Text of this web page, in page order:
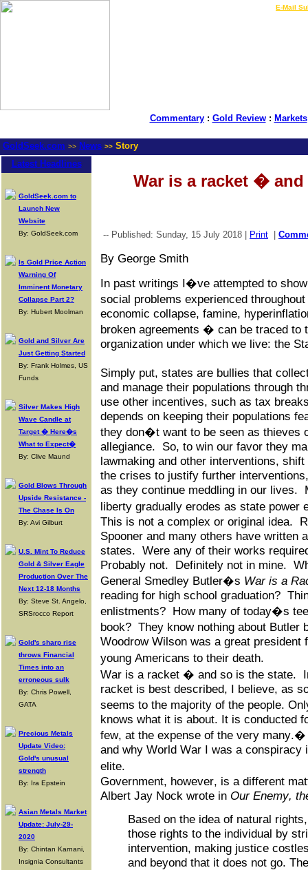
E-Mail
Commentary: Gold Review: Markets
GoldSeek.com >> News >> Story
Latest Headlines
GoldSeek.com to
Launch New
Website
By: GoldSeek.com
Is Gold Price Action
Warning Of
Imminent Monetary
Collapse Part 2?
By: Hubert Moolman
Gold and Silver Are
Just Getting Started
By: Frank Holmes, US
Funds
Silver Makes High
Wave Candle at
Target � Here�s
What to Expect�
By: Clive Maund
Gold Blows Through
Upside Resistance -
The Chase Is On
By: Avi Gilburt
U.S. Mint To Reduce
Gold & Silver Eagle
Production Over The
Next 12-18 Months
By: Steve St. Angelo,
SRSrocco Report
Gold's sharp rise
throws Financial
Times into an
erroneous sulk
By: Chris Powell,
GATA
Precious Metals
Update Video:
Gold's unusual
strength
By: Ira Epstein
Asian Metals Market
Update: July-29-
2020
By: Chintan Karnani,
Insignia Consultants
War is a racket �
-- Published: Sunday, 15 July 2018 | Print
By George Smith
In past writings I�ve attempted to
social problems experienced
economic collapse, famine,
broken agreements � can be traced to
organization under which we live: the
Simply put, states are bullies that
and manage their populations through
use other incentives, such as tax
depends on keeping their populations
they don�t want to be seen as thieves
allegiance. So, to win our favor they
lawmaking and other interventions,
the crises to justify further
as they continue meddling in our lives.
liberty gradually erodes as state power
This is not a complex or original idea.
Spooner and many others have written
states. Were any of their works
Probably not. Definitely not in mine.
General Smedley Butler�s War is a
reading for high school graduation?
enlistments? How many of today�s
book? They know nothing about Butler
Woodrow Wilson was a great president
young Americans to their death.
War is a racket � and so is the state.
racket is best described, I believe, as
seems to the majority of the people.
knows what it is about. It is conducted
few, at the expense of the very
and why World War I was a conspiracy
elite.
Government, however, is a different
Albert Jay Nock wrote in Our Enemy,
Based on the idea of natural
those rights to the individual by
intervention, making justice
and beyond that it does not go.